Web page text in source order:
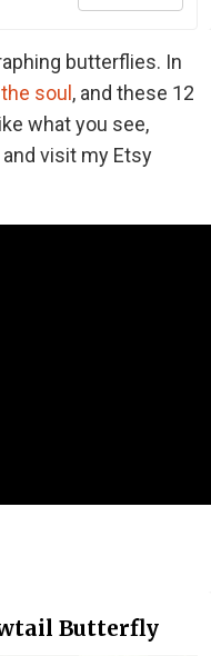
butterflies. In
soul, and these 12
what you see,
visit my Etsy
Butterfly